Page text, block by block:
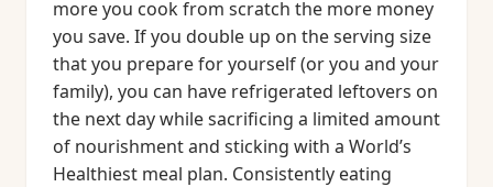
more you cook from scratch the more money
you save. If you double up on the serving size
that you prepare for yourself (or you and your
family), you can have refrigerated leftovers on
the next day while sacrificing a limited amount
of nourishment and sticking with a World’s
Healthiest meal plan. Consistently eating